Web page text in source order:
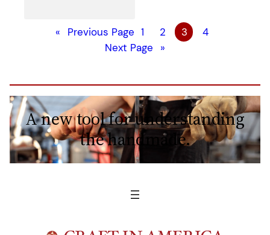
« Previous Page 1 2 3
4
Next Page
»
A new tool for understanding
the handmade.